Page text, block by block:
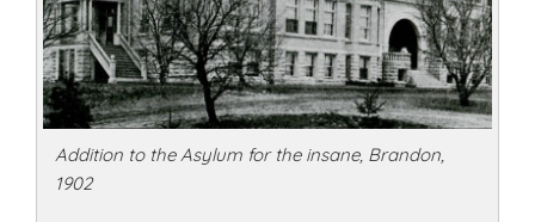
Addition to the Asylum for the insane, Brandon,
1902